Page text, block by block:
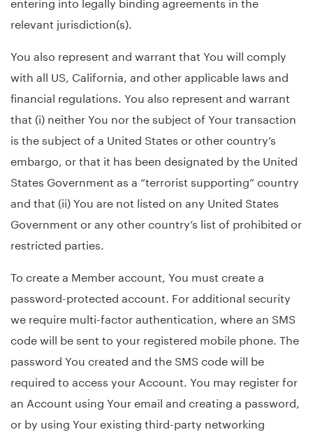
relevant jurisdiction(s).
You also represent and warrant that You will comply
with all US, California, and other applicable laws and
financial regulations. You also represent and warrant
that (i) neither You nor the subject of Your transaction
is the subject of a United States or other country’s
embargo, or that it has been designated by the United
States Government as a “terrorist supporting” country
and that (ii) You are not listed on any United States
Government or any other country’s list of prohibited or
restricted parties.
To create a Member account, You must create a
password-protected account. For additional security
we require multi-factor authentication, where an SMS
code will be sent to your registered mobile phone. The
password You created and the SMS code will be
required to access your Account. You may register for
an Account using Your email and creating a password,
or by using Your existing third-party networking